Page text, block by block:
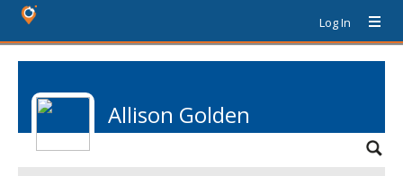
Log In
Allison Golden